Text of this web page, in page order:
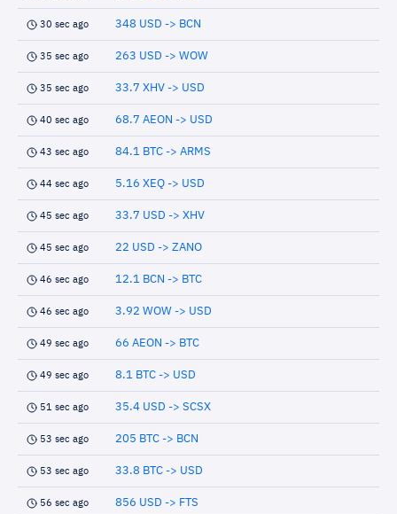
30 sec ago 348 USD -> BCN
35 sec ago 263 USD -> WOW
35 sec ago 33.7 XHV -> USD
40 sec ago 68.7 AEON -> USD
43 sec ago 84.1 BTC -> ARMS
44 sec ago 5.16 XEQ -> USD
45 sec ago 33.7 USD -> XHV
45 sec ago 22 USD -> ZANO
46 sec ago 12.1 BCN -> BTC
46 sec ago 3.92 WOW -> USD
49 sec ago 66 AEON -> BTC
49 sec ago 8.1 BTC -> USD
51 sec ago 35.4 USD -> SCSX
53 sec ago 205 BTC -> BCN
53 sec ago 33.8 BTC -> USD
56 sec ago 856 USD -> FTS